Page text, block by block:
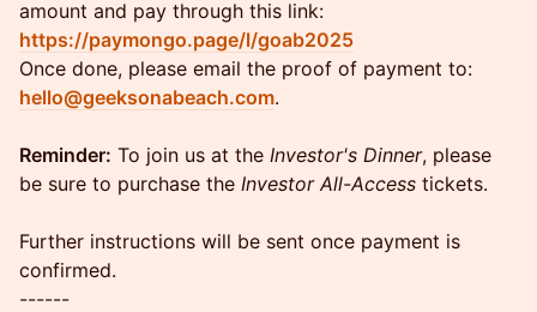
amount and pay through this link:
https://paymongo.page/l/goab2025
Once done, please email the proof of payment to:
hello@geeksonabeach.com.
Reminder: To join us at the Investor's Dinner, please
be sure to purchase the Investor All-Access tickets.
Further instructions will be sent once payment is
confirmed.
------